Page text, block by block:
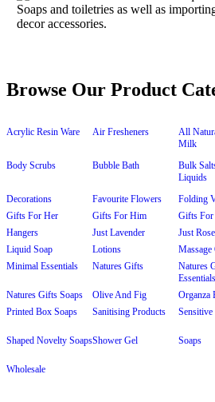
Browse Our Product
Acrylic Resin Ware Air Fresheners
All
Milk
Body Scrubs
Bubble Bath
Bulk
Liquids
Decorations
Favourite Flowers Folding
Gifts For Her
Gifts For Him Gifts
Hangers
Just Lavender Just
Liquid Soap
Lotions Massage
Minimal Essentials
Natures Gifts
Natures
Essentials
Natures Gifts Soaps
Olive And Fig Organza
Printed Box Soaps
Sanitising Products
Shaped Novelty SoapsShower Gel Soaps
Wholesale